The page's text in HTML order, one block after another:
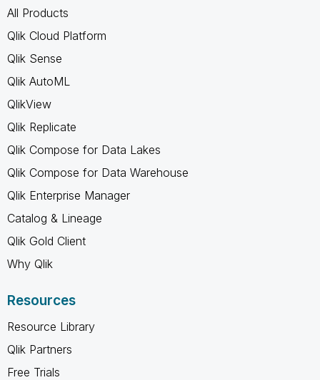
All Products
Qlik Cloud Platform
Qlik Sense
Qlik AutoML
QlikView
Qlik Replicate
Qlik Compose for Data Lakes
Qlik Compose for Data Warehouse
Qlik Enterprise Manager
Catalog & Lineage
Qlik Gold Client
Why Qlik
Resources
Resource Library
Qlik Partners
Free Trials